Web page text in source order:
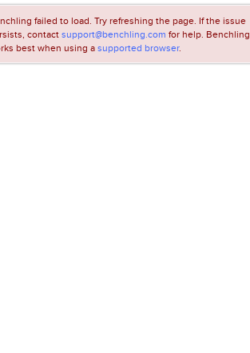
failed to load. Try refreshing the page. If the issue
contactsupport@benchling.com for help. Benchling
best when using asupported browser.